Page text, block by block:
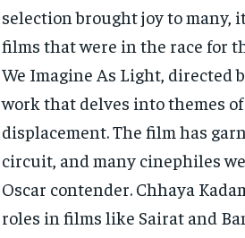
selection brought joy to many,
films that were in the race for
We Imagine As Light, directed
work that delves into themes
displacement. The film has
circuit, and many cinephiles
Oscar contender. Chhaya
roles in films like Sairat and